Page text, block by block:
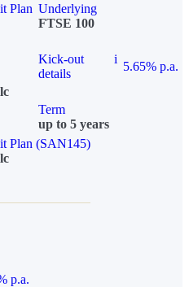
Plan Underlying
FTSE 100
Kick-out
details
i
5.65% p.a.
Term
up to 5 years
Plan (SAN145)
p.a.